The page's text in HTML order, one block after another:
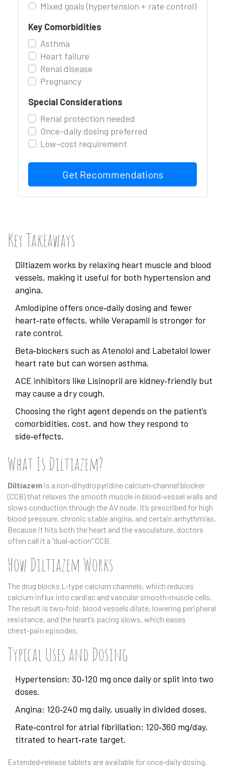
Mixed goals (hypertension + rate control)
Key Comorbidities
Asthma
Heart failure
Renal disease
Pregnancy
Special Considerations
Renal protection needed
Once-daily dosing preferred
Low-cost requirement
Get Recommendations
Key Takeaways
Diltiazem works by relaxing heart muscle and blood
vessels, making it useful for both hypertension and
angina.
Amlodipine offers once‑daily dosing and fewer
heart‑rate effects, while Verapamil is stronger for
rate control.
Beta‑blockers such as Atenolol and Labetalol lower
heart rate but can worsen asthma.
ACE inhibitors like Lisinopril are kidney‑friendly but
may cause a dry cough.
Choosing the right agent depends on the patient’s
comorbidities, cost, and how they respond to
side‑effects.
What Is Diltiazem?
Diltiazem is a non‑dihydropyridine calcium‑channel blocker
(CCB)that relaxes the smooth muscle in blood‑vessel walls and
slows conduction through the AV node. It’s prescribed for high
blood pressure, chronic stable angina, and certain arrhythmias.
Because it hits both the heart and the vasculature, doctors
often call it a “dual‑action” CCB.
How Diltiazem Works
The drug blocks L‑type calcium channels, which reduces
calcium influx into cardiac and vascular smooth‑muscle cells.
The result is two‑fold: blood vessels dilate, lowering peripheral
resistance, and the heart’s pacing slows, which eases
chest‑pain episodes.
Typical Uses and Dosing
Hypertension: 30‑120 mg once daily or split into two
doses.
Angina: 120‑240 mg daily, usually in divided doses.
Rate‑control for atrial fibrillation: 120‑360 mg/day,
titrated to heart‑rate target.
Extended‑release tablets are available for once‑daily dosing,